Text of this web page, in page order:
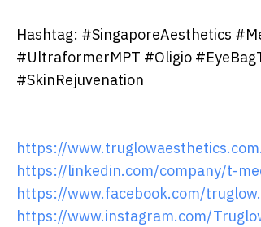
Hashtag: #SingaporeAesthetics
#UltraformerMPT #Oligio
#SkinRejuvenation
https://
https://linkedin.com/company/t-
https://www.facebook.com/
https://www.instagram.com/